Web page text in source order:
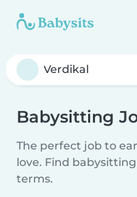
Babysitting
The perfect job to
love. Find
terms.